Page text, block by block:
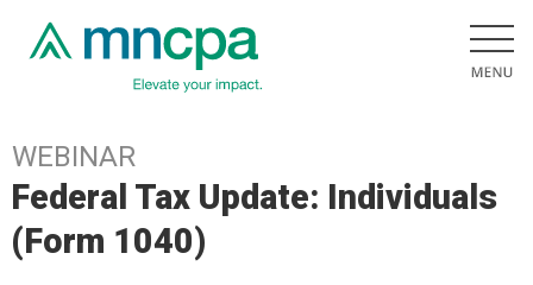
WEBINAR
Federal Tax Update: Individuals
(Form 1040)